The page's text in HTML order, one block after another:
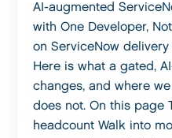
AI-augmented
with One Developer,
on ServiceNow
Here is what a gated,
changes, and where
does not. On this page
headcount Walk into